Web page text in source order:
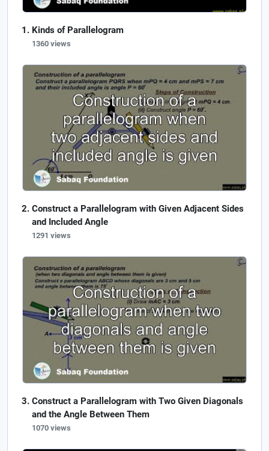
Kinds of Parallelogram
1360 views
Construct a Parallelogram with Given Adjacent Sides
and Included Angle
1291 views
Construct a Parallelogram with Two Given Diagonals
and the Angle Between Them
1070 views